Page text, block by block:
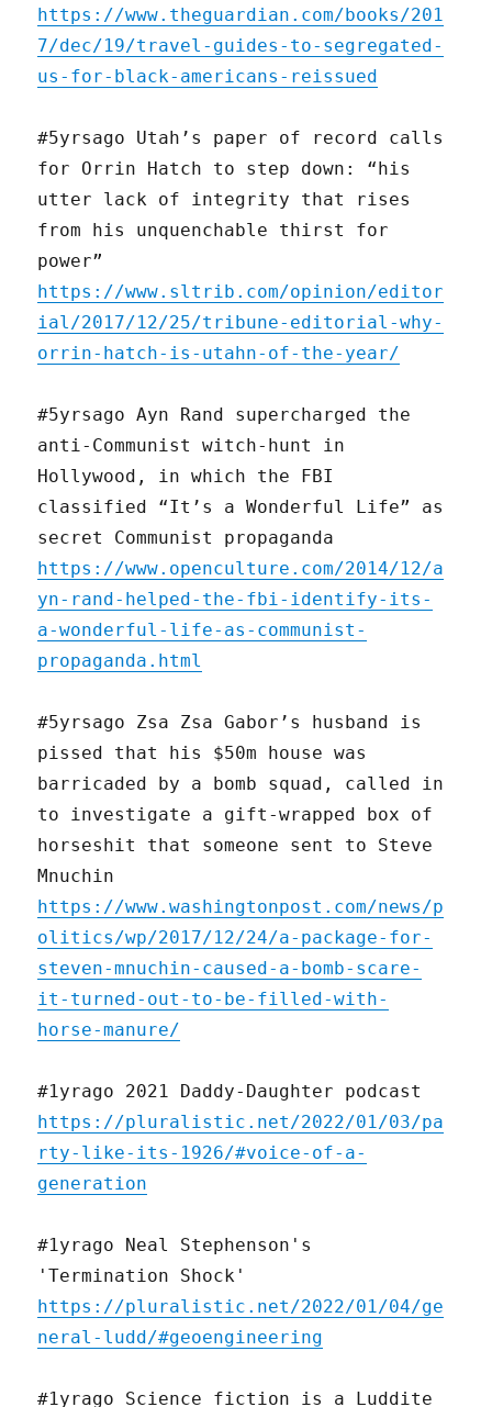
https://www.theguardian.com/books/201
7/dec/19/travel-guides-to-segregated-
us-for-black-americans-reissued
#5yrsago Utah’s paper of record calls
for Orrin Hatch to step down: “his
utter lack of integrity that rises
from his unquenchable thirst for
power”
https://www.sltrib.com/opinion/editor
ial/2017/12/25/tribune-editorial-why-
orrin-hatch-is-utahn-of-the-year/
#5yrsago Ayn Rand supercharged the
anti-Communist witch-hunt in
Hollywood, in which the FBI
classified “It’s a Wonderful Life” as
secret Communist propaganda
https://www.openculture.com/2014/12/a
yn-rand-helped-the-fbi-identify-its-
a-wonderful-life-as-communist-
propaganda.html
#5yrsago Zsa Zsa Gabor’s husband is
pissed that his $50m house was
barricaded by a bomb squad, called in
to investigate a gift-wrapped box of
horseshit that someone sent to Steve
Mnuchin
https://www.washingtonpost.com/news/p
olitics/wp/2017/12/24/a-package-for-
steven-mnuchin-caused-a-bomb-scare-
it-turned-out-to-be-filled-with-
horse-manure/
#1yrago 2021 Daddy-Daughter podcast
https://pluralistic.net/2022/01/03/pa
rty-like-its-1926/#voice-of-a-
generation
#1yrago Neal Stephenson's
'Termination Shock'
https://pluralistic.net/2022/01/04/ge
neral-ludd/#geoengineering
#1yrago Science fiction is a Luddite